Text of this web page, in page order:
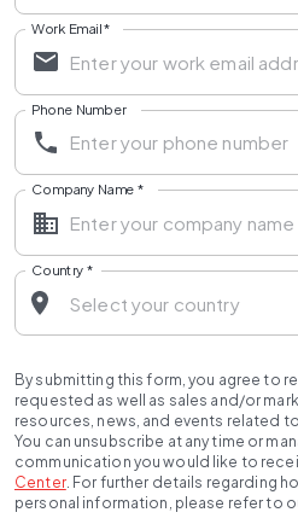
Work Email*
Phone Number
Company Name *
Country *
By submitting this form, you agree to
requested as well as sales and/or
resources, news, and events related
You can unsubscribe at any time or
communication you would like to
Center. For further details regarding
personal information, please refer to